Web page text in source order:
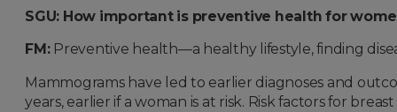
SGU: How important is preventive health for
FM: Preventive health—a healthy lifestyle, finding
Mammograms have led to earlier diagnoses and
years, earlier if a woman is at risk. Risk factors for